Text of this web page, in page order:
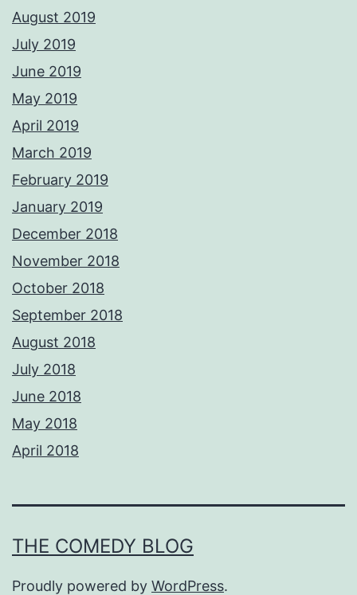
August 2019
July 2019
June 2019
May 2019
April 2019
March 2019
February 2019
January 2019
December 2018
November 2018
October 2018
September 2018
August 2018
July 2018
June 2018
May 2018
April 2018
THE COMEDY BLOG
Proudly powered by WordPress.